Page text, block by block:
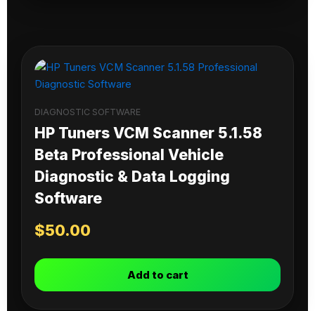
DIAGNOSTIC SOFTWARE
HP Tuners VCM Scanner 5.1.58
Beta Professional Vehicle
Diagnostic & Data Logging
Software
$50.00
Add to cart